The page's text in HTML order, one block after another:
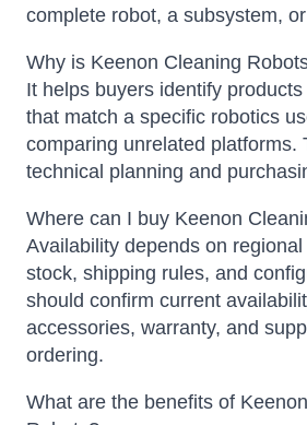
complete robot, a subsystem,
Why is Keenon Cleaning
It helps buyers identify
that match a specific robotics
comparing unrelated platforms.
technical planning and
Where can I buy Keenon
Availability depends on
stock, shipping rules, and
should confirm current
accessories, warranty, and
ordering.
What are the benefits of